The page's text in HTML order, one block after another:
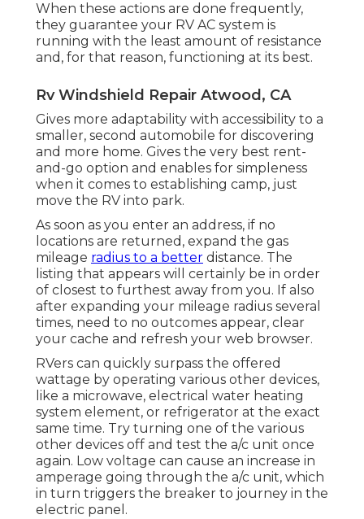
When these actions are done frequently,
they guarantee your RV AC system is
running with the least amount of resistance
and, for that reason, functioning at its best.
Rv Windshield Repair Atwood, CA
Gives more adaptability with accessibility to a
smaller, second automobile for discovering
and more home. Gives the very best rent-
and-go option and enables for simpleness
when it comes to establishing camp, just
move the RV into park.
As soon as you enter an address, if no
locations are returned, expand the gas
mileage radius to a better distance. The
listing that appears will certainly be in order
of closest to furthest away from you. If also
after expanding your mileage radius several
times, need to no outcomes appear, clear
your cache and refresh your web browser.
RVers can quickly surpass the offered
wattage by operating various other devices,
like a microwave, electrical water heating
system element, or refrigerator at the exact
same time. Try turning one of the various
other devices off and test the a/c unit once
again. Low voltage can cause an increase in
amperage going through the a/c unit, which
in turn triggers the breaker to journey in the
electric panel.